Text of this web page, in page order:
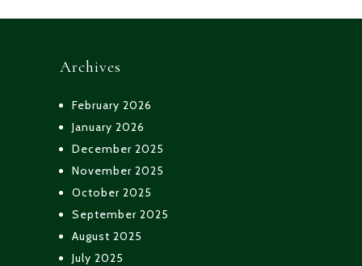
Archives
February 2026
January 2026
December 2025
November 2025
October 2025
September 2025
August 2025
July 2025